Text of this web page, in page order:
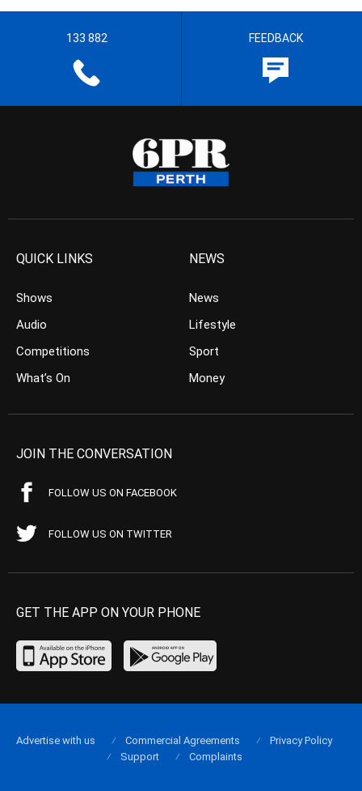
133 882 FEEDBACK
QUICK LINKS
Shows
Audio
Competitions
What’s On
NEWS
News
Lifestyle
Sport
Money
JOIN THE CONVERSATION
FOLLOW US ON FACEBOOK
FOLLOW US ON TWITTER
GET THE APP ON YOUR PHONE
Advertise with us Commercial Agreements
Privacy Policy
Support
Complaints